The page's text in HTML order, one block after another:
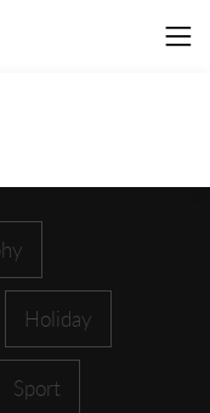
Holiday
Sport